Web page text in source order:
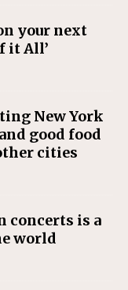
your next
it All’
New York
good food
cities
concerts is a
world